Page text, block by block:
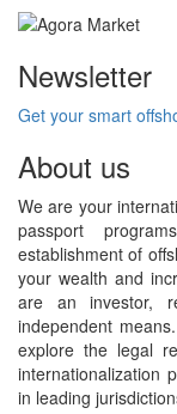
Newsletter
Get your smart
About us
We are your
passport
establishment of
your wealth and
are an investor,
independent
explore the legal
internationalization
in leading